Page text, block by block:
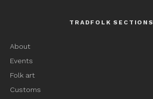
TRADFOLK SECTIONS
About
Events
Folk art
Customs